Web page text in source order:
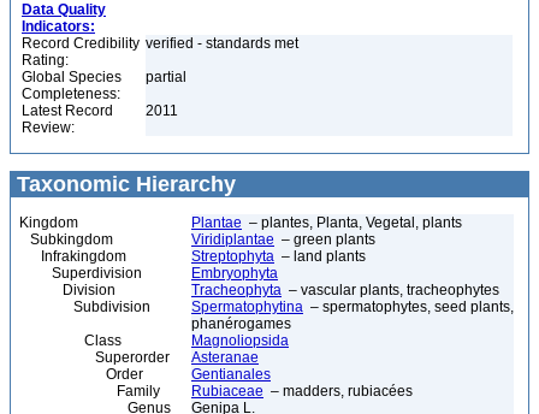
Data Quality
Indicators:
Record Credibility
Rating:
verified - standards met
Global Species
Completeness:
partial
Latest Record
Review:
2011
Taxonomic Hierarchy
Kingdom Plantae – plantes, Planta, Vegetal, plants
Subkingdom
Viridiplantae – green plants
Infrakingdom
Streptophyta – land plants
Superdivision
Embryophyta
Division
Tracheophyta – vascular plants, tracheophytes
Subdivision
Spermatophytina – spermatophytes, seed plants,
phanérogames
Class
Magnoliopsida
Superorder
Asteranae
Order
Gentianales
Family
Rubiaceae – madders, rubiacées
Genus
Genipa L.